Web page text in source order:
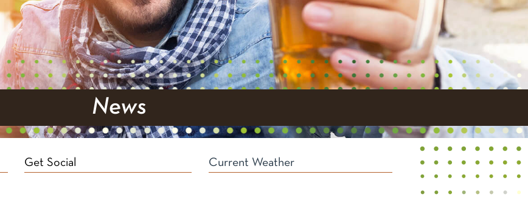
News
Get Social Current Weather